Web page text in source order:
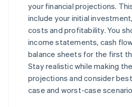
your financial projections.
include your initial
costs and profitability. You
income statements, cash
balance sheets for the first
Stay realistic while making
projections and consider
case and worst-case